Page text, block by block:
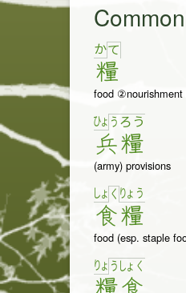
かて
糧
food ②nourishment
ひょ う
兵
ろ う
糧
(army) provisions
しょ く
食
りょ う
糧
food (esp. staple
りょ う しょ く